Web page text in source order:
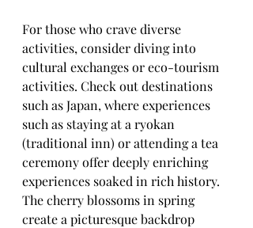
For those who crave diverse
activities, consider diving into
cultural exchanges or eco-tourism
activities. Check out destinations
such as Japan, where experiences
such as staying at a ryokan
(traditional inn) or attending a tea
ceremony offer deeply enriching
experiences soaked in rich history.
The cherry blossoms in spring
create a picturesque backdrop